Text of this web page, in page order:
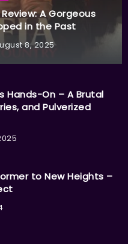
A Gorgeous
in the Past
8, 2025
Hands-On – A Brutal
and Pulverized
to New Heights –